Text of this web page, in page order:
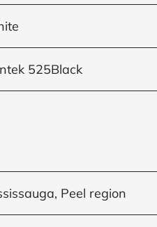
525Black
Peel region